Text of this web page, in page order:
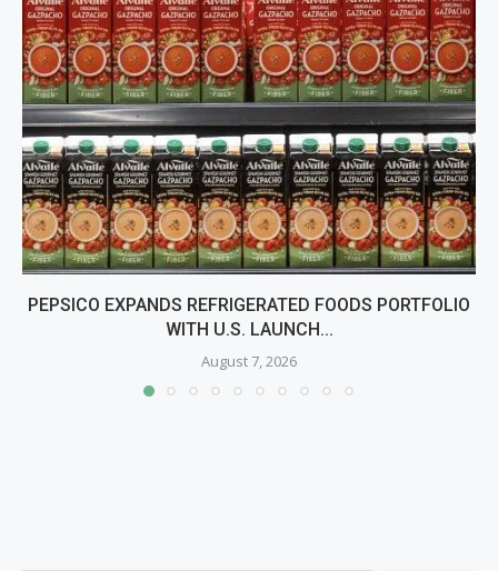
PEPSICO EXPANDS REFRIGERATED FOODS PORTFOLIO
WITH U.S. LAUNCH...
August 7, 2026